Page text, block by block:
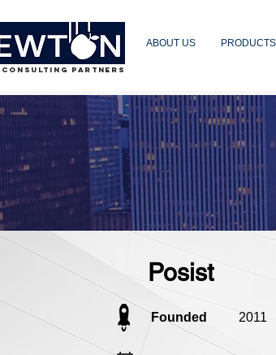
PARTNERS
ABOUT US
Posist
Founded 2011